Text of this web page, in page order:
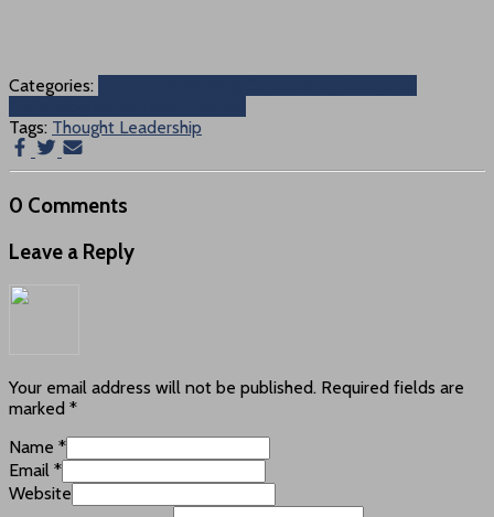
Categories:
Tags: Thought Leadership
0 Comments
Leave a Reply
Your email address will not be published. Required fields are
marked *
Name *
Email *
Website